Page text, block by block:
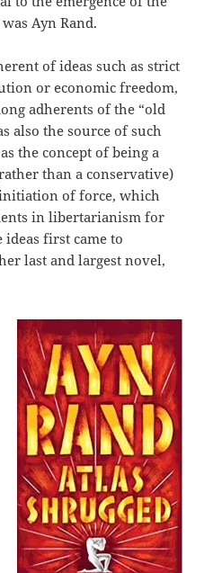
Ayn Rand.
of ideas such as strict
or economic freedom,
adherents of the “old
also the source of such
the concept of being a
than a conservative)
of force, which
in libertarianism for
first came to
last and largest novel,